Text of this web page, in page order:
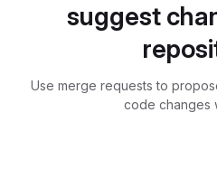
suggest
Use merge requests to
code changes